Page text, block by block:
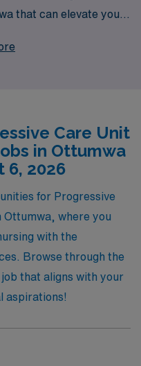
that can elevate your
more than 10,000
have access to a wide
compensation, and
enhance your
new
in patient care.
us help you find your
position!
Care Unit
in Ottumwa
6, 2026
for Progressive
Ottumwa, where you
with the
Browse through the
that aligns with your
aspirations!